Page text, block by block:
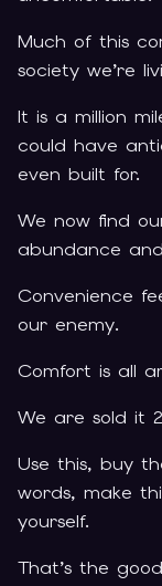
Much of this
society we’re
It is a million
could have
even built for.
We now find
abundance
Convenience
our enemy.
Comfort is all
We are sold it
Use this, buy
words, make
yourself.
That’s the